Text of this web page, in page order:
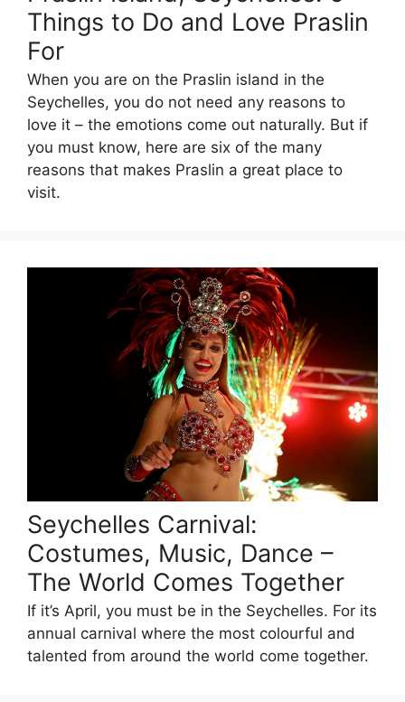
Things to Do and Love Praslin
For
When you are on the Praslin island in the
Seychelles, you do not need any reasons to
love it – the emotions come out naturally. But if
you must know, here are six of the many
reasons that makes Praslin a great place to
visit.
Seychelles Carnival:
Costumes, Music, Dance –
The World Comes Together
If it’s April, you must be in the Seychelles. For its
annual carnival where the most colourful and
talented from around the world come together.